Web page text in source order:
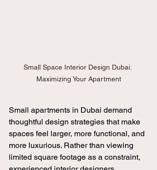
Small Space Interior Design Dubai:
Maximizing Your Apartment
Small apartments in Dubai demand
thoughtful design strategies that make
spaces feel larger, more functional, and
more luxurious. Rather than viewing
limited square footage as a constraint,